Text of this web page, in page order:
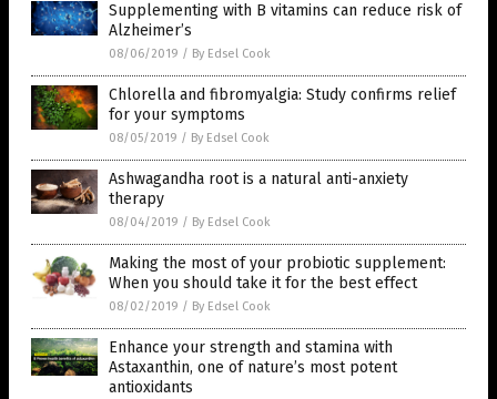
Supplementing with B vitamins can reduce risk of
Alzheimer’s
08/06/2019 / By Edsel Cook
Chlorella and fibromyalgia: Study confirms relief
for your symptoms
08/05/2019 / By Edsel Cook
Ashwagandha root is a natural anti-anxiety
therapy
08/04/2019 / By Edsel Cook
Making the most of your probiotic supplement:
When you should take it for the best effect
08/02/2019 / By Edsel Cook
Enhance your strength and stamina with
Astaxanthin, one of nature’s most potent
antioxidants